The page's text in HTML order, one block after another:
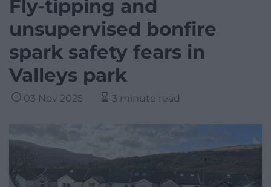
Fly-tipping and
unsupervised bonfire
spark safety fears in
Valleys park
03 Nov 2025 3 minute read